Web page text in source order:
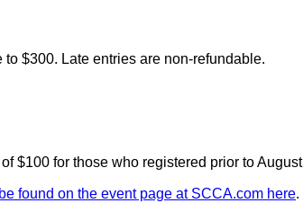
$300. Late entries are non-refundable.
$100 for those who registered prior to
found on the event page at SCCA.com here.